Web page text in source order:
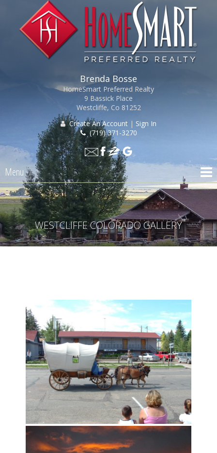
Brenda Bosse
HomeSmart Preferred Realty
9 Bassick Place
Westcliffe, Co 81252
Create An Account | Sign In
(719) 371-3270
Menu
WESTCLIFFE COLORADO GALLERY